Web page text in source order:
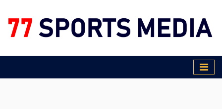
77 Sports Media